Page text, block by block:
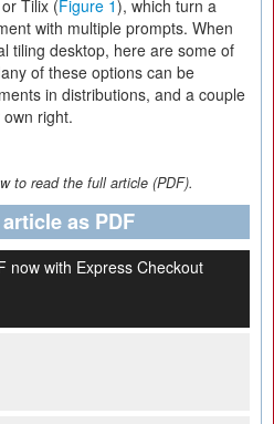
Tilix (Figure 1), which turn a
with multiple prompts. When
tiling desktop, here are some of
of these options can be
in distributions, and a couple
right.
to read the full article (PDF).
as PDF
now with Express Checkout